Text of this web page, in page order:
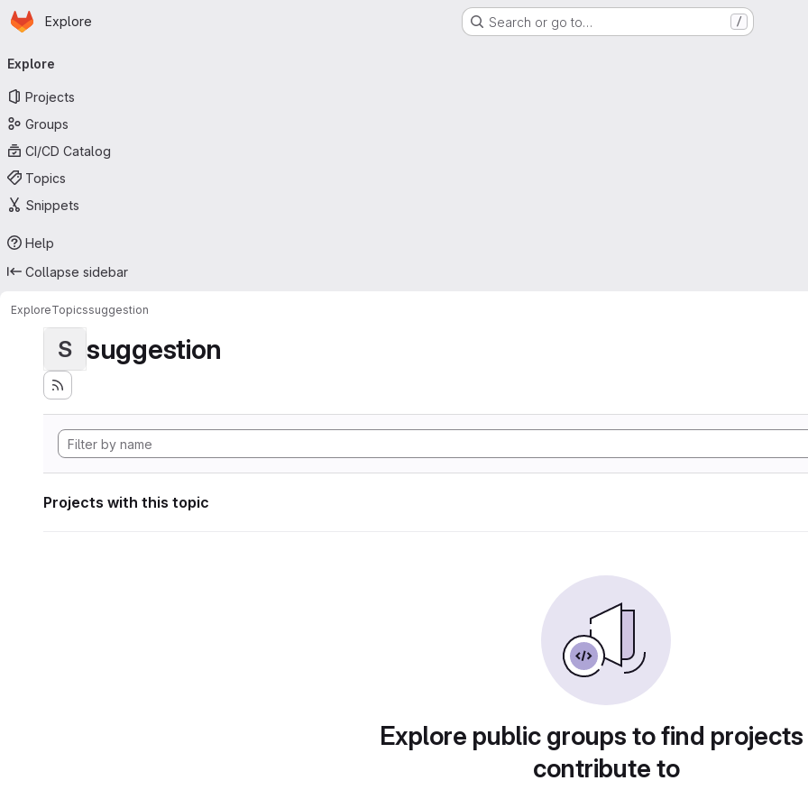
Skip to main content
Homepage
Explore Search or go to… /
navigation
Explore
Projects
Groups
CI/CD Catalog
Topics
Snippets
Help
Collapse sidebar
ExploreTopicssuggestion
S suggestion
Projects with this topic
Explore public groups to find
contribute to